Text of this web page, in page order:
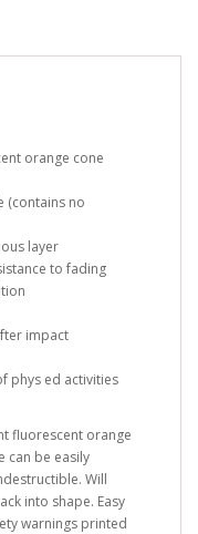
orange cone
(contains no
layer
to fading
impact
phys ed activities
fluorescent orange
can be easily
Will
into shape. Easy
warnings printed